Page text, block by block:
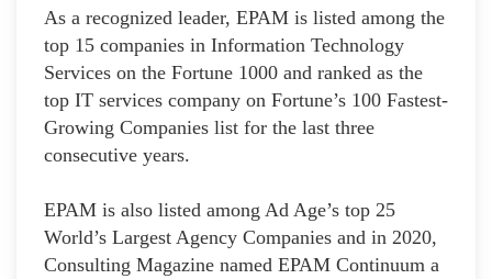
As a recognized leader, EPAM is listed among the
top 15 companies in Information Technology
Services on the Fortune 1000 and ranked as the
top IT services company on Fortune’s 100 Fastest-
Growing Companies list for the last three
consecutive years.
EPAM is also listed among Ad Age’s top 25
World’s Largest Agency Companies and in 2020,
Consulting Magazine named EPAM Continuum a